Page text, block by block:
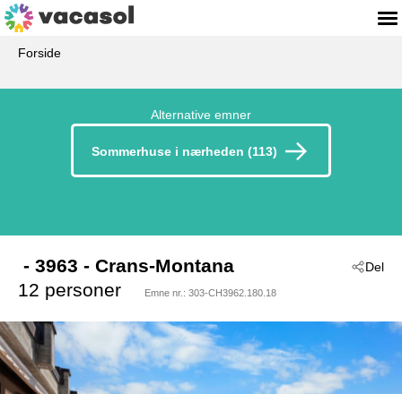
Forside
Alternative emner
Sommerhuse i nærheden (113)
Del
- 3963 - Crans-Montana
12 personer
Emne nr.: 303-CH3962.180.18